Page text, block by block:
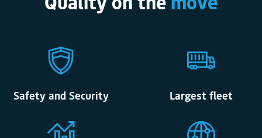
Safety and Security Largest fleet